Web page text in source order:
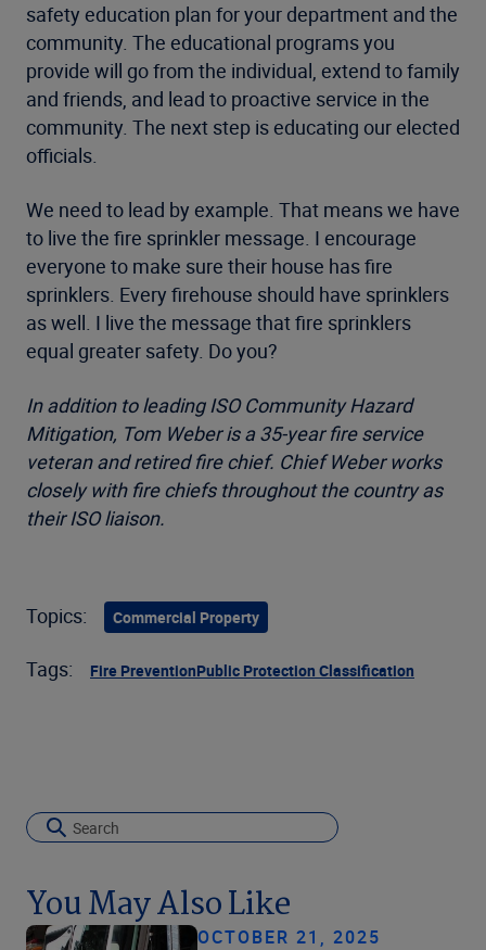
safety education plan for your department and the
community. The educational programs you
provide will go from the individual, extend to family
and friends, and lead to proactive service in the
community. The next step is educating our elected
officials.
We need to lead by example. That means we have
to live the fire sprinkler message. I encourage
everyone to make sure their house has fire
sprinklers. Every firehouse should have sprinklers
as well. I live the message that fire sprinklers
equal greater safety. Do you?
In addition to leading ISO Community Hazard
Mitigation, Tom Weber is a 35-year fire service
veteran and retired fire chief. Chief Weber works
closely with fire chiefs throughout the country as
their ISO liaison.
Topics: Commercial Property
Tags: Fire PreventionPublic Protection Classification
You May Also Like
OCTOBER 21, 2025